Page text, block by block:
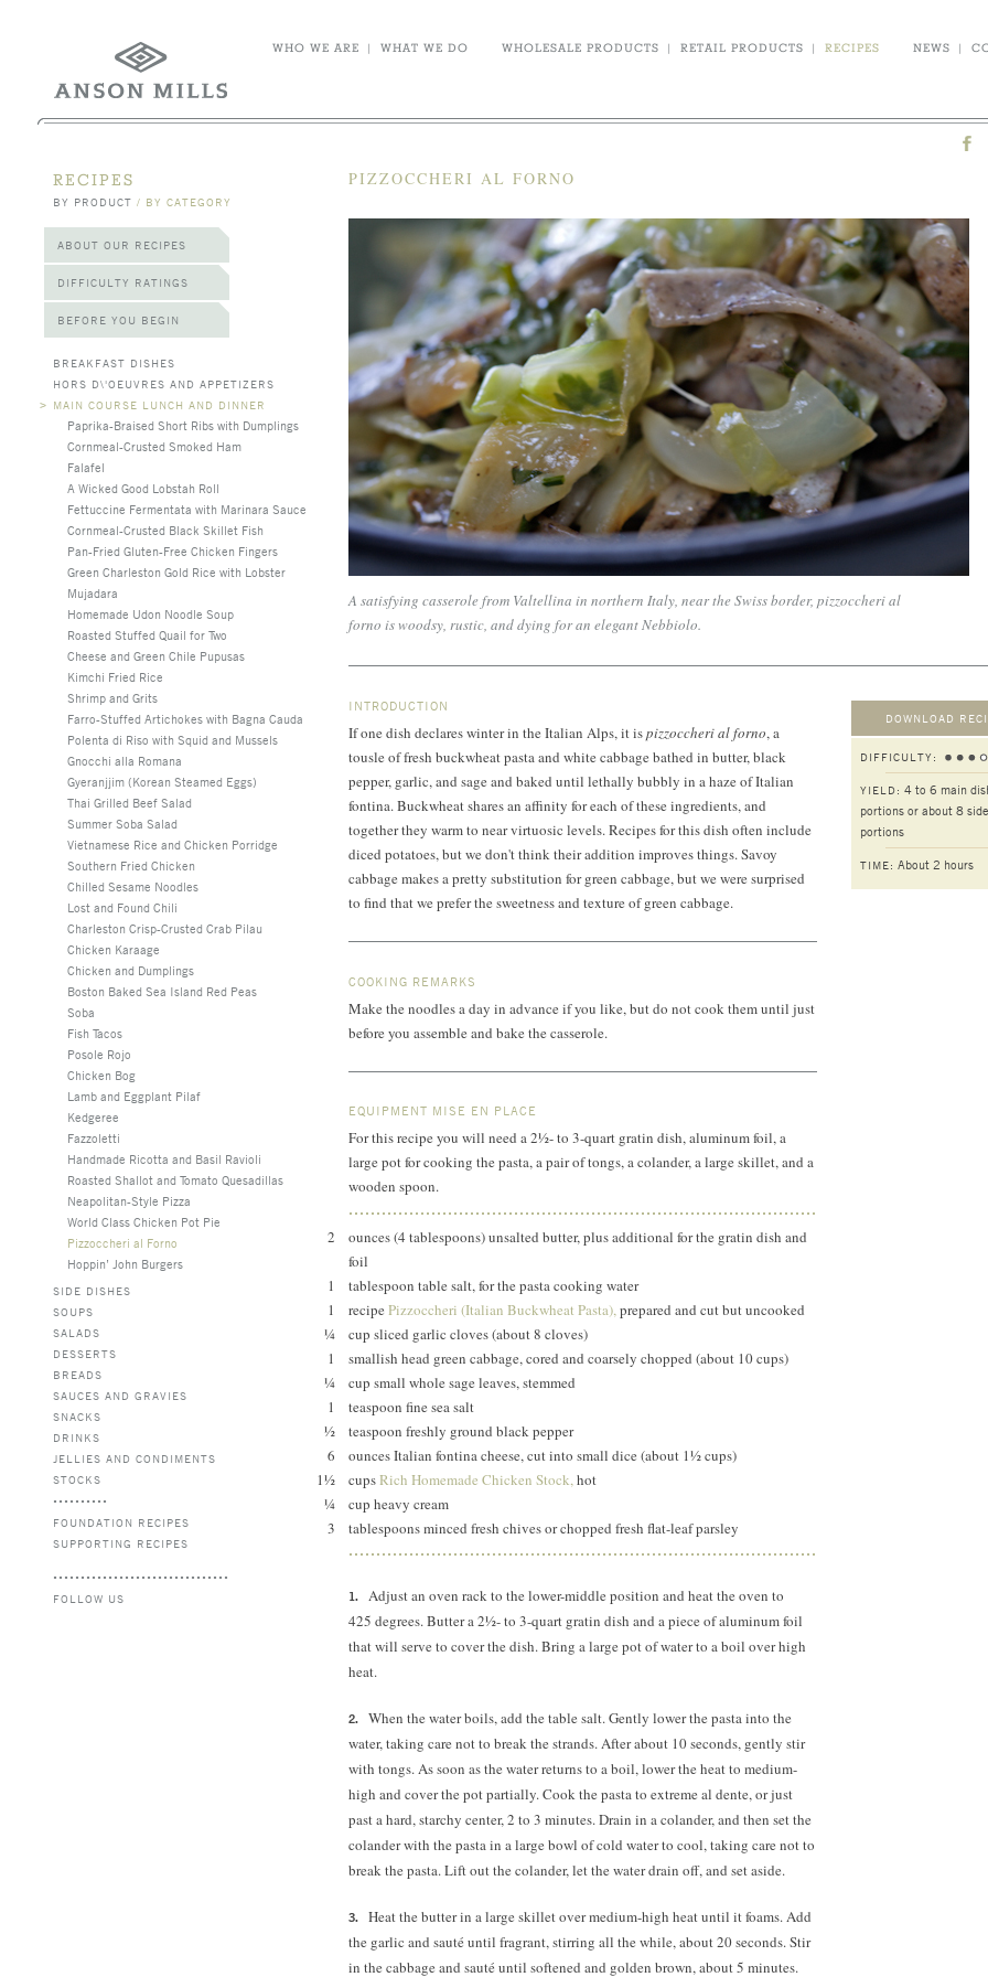
NEWS |
WHOLESALE PRODUCTS | RETAIL PRODUCTS | RECIPES
WHO WE ARE | WHAT WE DO
RECIPES
BY PRODUCT / BY CATEGORY
ABOUT OUR RECIPES
DIFFICULTY RATINGS
BEFORE YOU BEGIN
BREAKFAST DISHES
HORS D\'OEUVRES AND APPETIZERS
> MAIN COURSE LUNCH AND DINNER
Paprika-Braised Short Ribs with Dumplings
Cornmeal-Crusted Smoked Ham
Falafel
A Wicked Good Lobstah Roll
Fettuccine Fermentata with Marinara Sauce
Cornmeal-Crusted Black Skillet Fish
Pan-Fried Gluten-Free Chicken Fingers
Green Charleston Gold Rice with Lobster
Mujadara
Homemade Udon Noodle Soup
Roasted Stuffed Quail for Two
Cheese and Green Chile Pupusas
Kimchi Fried Rice
Shrimp and Grits
Farro-Stuffed Artichokes with Bagna Cauda
Polenta di Riso with Squid and Mussels
Gnocchi alla Romana
Gyeranjjim (Korean Steamed Eggs)
Thai Grilled Beef Salad
Summer Soba Salad
Vietnamese Rice and Chicken Porridge
Southern Fried Chicken
Chilled Sesame Noodles
Lost and Found Chili
Charleston Crisp-Crusted Crab Pilau
Chicken Karaage
Chicken and Dumplings
Boston Baked Sea Island Red Peas
Soba
Fish Tacos
Posole Rojo
Chicken Bog
Lamb and Eggplant Pilaf
Kedgeree
Fazzoletti
Handmade Ricotta and Basil Ravioli
Roasted Shallot and Tomato Quesadillas
Neapolitan-Style Pizza
World Class Chicken Pot Pie
Pizzoccheri al Forno
Hoppin’ John Burgers
SIDE DISHES
SOUPS
SALADS
DESSERTS
BREADS
SAUCES AND GRAVIES
SNACKS
DRINKS
JELLIES AND CONDIMENTS
STOCKS
FOUNDATION RECIPES
SUPPORTING RECIPES
FOLLOW US
PIZZOCCHERI AL FORNO
A satisfying casserole from Valtellina in northern Italy, near the Swiss border, pizzoccheri al
forno is woodsy, rustic, and dying for an elegant Nebbiolo.
DOWNLOAD
DIFFICULTY:
YIELD: 4 to 6 main
portions or about 8
portions
TIME: About 2 hours
INTRODUCTION
If one dish declares winter in the Italian Alps, it ispizzoccheri al forno, a
tousle of fresh buckwheat pasta and white cabbage bathed in butter, black
pepper, garlic, and sage and baked until lethally bubbly in a haze of Italian
fontina. Buckwheat shares an affinity for each of these ingredients, and
together they warm to near virtuosic levels. Recipes for this dish often include
diced potatoes, but we don't think their addition improves things. Savoy
cabbage makes a pretty substitution for green cabbage, but we were surprised
to find that we prefer the sweetness and texture of green cabbage.
COOKING REMARKS
Make the noodles a day in advance if you like, but do not cook them until just
before you assemble and bake the casserole.
EQUIPMENT MISE EN PLACE
For this recipe you will need a 2½- to 3-quart gratin dish, aluminum foil, a
large pot for cooking the pasta, a pair of tongs, a colander, a large skillet, and a
wooden spoon.
2
ounces (4 tablespoons) unsalted butter, plus additional for the gratin dish and
foil
1
tablespoon table salt, for the pasta cooking water
1
recipe Pizzoccheri (Italian Buckwheat Pasta),prepared and cut but uncooked
¼
cup sliced garlic cloves (about 8 cloves)
1
smallish head green cabbage, cored and coarsely chopped (about 10 cups)
¼
cup small whole sage leaves, stemmed
1
teaspoon fine sea salt
½
teaspoon freshly ground black pepper
6
ounces Italian fontina cheese, cut into small dice (about 1½ cups)
1½
cupsRich Homemade Chicken Stock,hot
¼
cup heavy cream
3
tablespoons minced fresh chives or chopped fresh flat-leaf parsley
Adjust an oven rack to the lower-middle position and heat the oven to
425 degrees.Butter a 2½- to 3-quart gratin dish and a piece of aluminum foil
that will serve to cover the dish. Bring a large pot of water to a boil over high
heat.
When the water boils, add the table salt. Gently lower the pasta into the
water, taking care not to break the strands. After about 10 seconds, gently stir
with tongs. As soon as the water returns to a boil, lower the heat to medium-
high and cover the pot partially. Cook the pasta to extreme al dente, or just
past a hard, starchy center, 2 to 3 minutes. Drain in a colander, and then set the
colander with the pasta in a large bowl of cold water to cool, taking care not to
break the pasta. Lift out the colander, let the water drain off, and set aside.
Heat the butter in a large skillet over medium-high heat until it foams. Add
the garlic and sauté until fragrant, stirring all the while, about20 seconds.Stir
in the cabbage and sauté until softened and golden brown, about 5 minutes.